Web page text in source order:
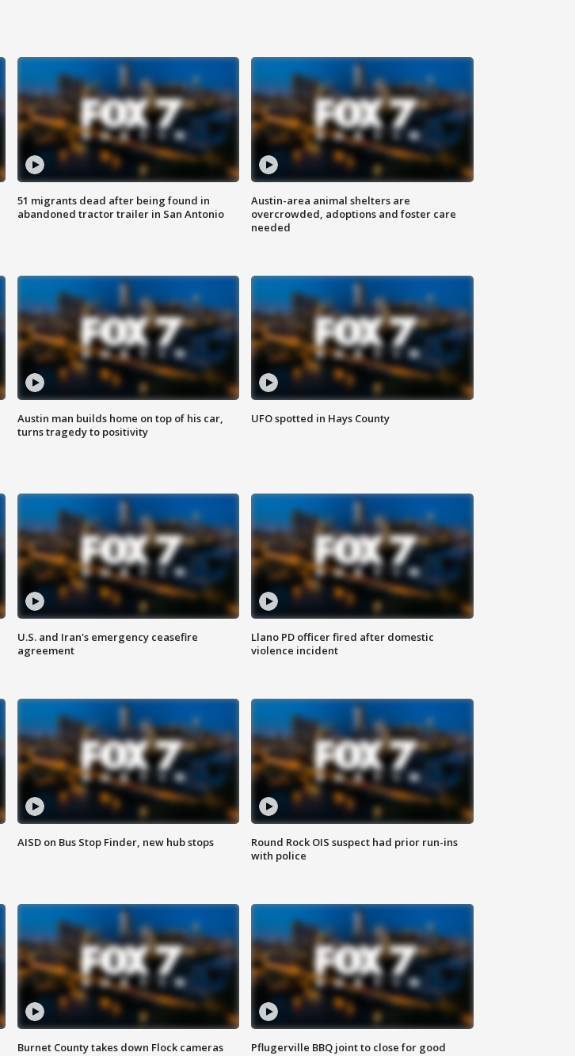
51 migrants dead after being found in
abandoned tractor trailer in San Antonio
Austin-area animal shelters are
overcrowded, adoptions and foster care
needed
Austin man builds home on top of his car,
turns tragedy to positivity
UFO spotted in Hays County
U.S. and Iran's emergency ceasefire
agreement
Llano PD officer fired after domestic
violence incident
AISD on Bus Stop Finder, new hub stops
Round Rock OIS suspect had prior run-ins
with police
Burnet County takes down Flock cameras Pflugerville BBQ joint to close for good